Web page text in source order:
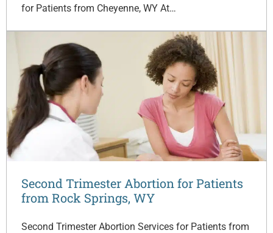
for Patients from Cheyenne, WY At…
Second Trimester Abortion for Patients
from Rock Springs, WY
Second Trimester Abortion Services for Patients from